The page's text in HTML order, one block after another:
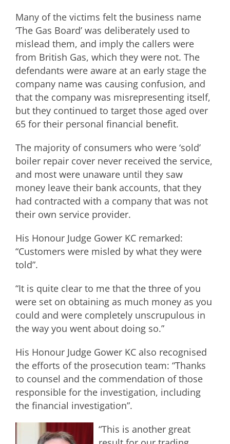
Many of the victims felt the business name
‘The Gas Board’ was deliberately used to
mislead them, and imply the callers were
from British Gas, which they were not. The
defendants were aware at an early stage the
company name was causing confusion, and
that the company was misrepresenting itself,
but they continued to target those aged over
65 for their personal financial benefit.
The majority of consumers who were ‘sold’
boiler repair cover never received the service,
and most were unaware until they saw
money leave their bank accounts, that they
had contracted with a company that was not
their own service provider.
His Honour Judge Gower KC remarked:
“Customers were misled by what they were
told”.
“It is quite clear to me that the three of you
were set on obtaining as much money as you
could and were completely unscrupulous in
the way you went about doing so.”
His Honour Judge Gower KC also recognised
the efforts of the prosecution team: “Thanks
to counsel and the commendation of those
responsible for the investigation, including
the financial investigation”.
“This is another great